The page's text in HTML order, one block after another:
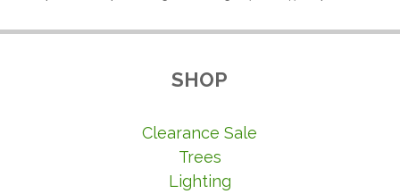
SHOP
Clearance Sale
Trees
Lighting